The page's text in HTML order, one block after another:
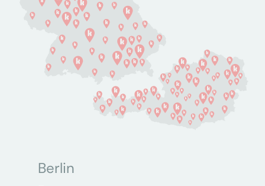
Berlin